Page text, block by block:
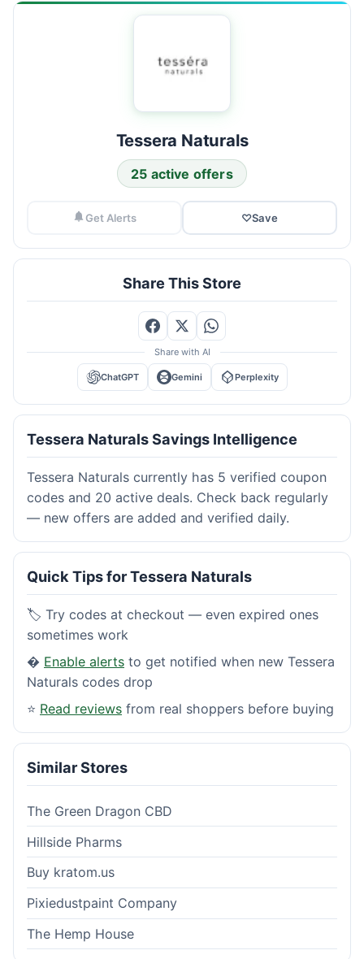
Tessera Naturals
25 active offers
Get Alerts ♡Save
Share This Store
Share with AI
ChatGPT Gemini Perplexity
Tessera Naturals Savings Intelligence
Tessera Naturals currently has 5 verified coupon
codes and 20 active deals. Check back regularly
— new offers are added and verified daily.
Quick Tips for Tessera Naturals
🏷️ Try codes at checkout — even expired ones
sometimes work
� Enable alerts to get notified when new Tessera
Naturals codes drop
⭐ Read reviews from real shoppers before buying
Similar Stores
The Green Dragon CBD
Hillside Pharms
Buy kratom.us
Pixiedustpaint Company
The Hemp House